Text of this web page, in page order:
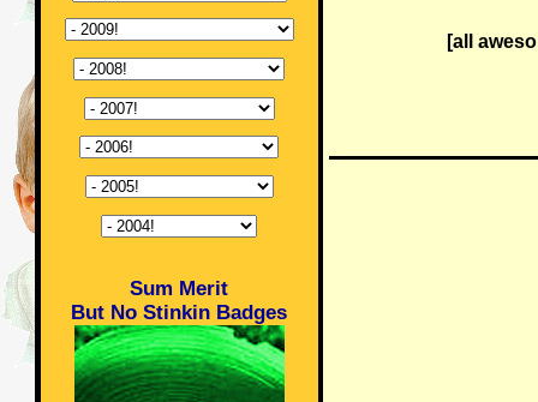
Sum Merit
But No Stinkin Badges
[all